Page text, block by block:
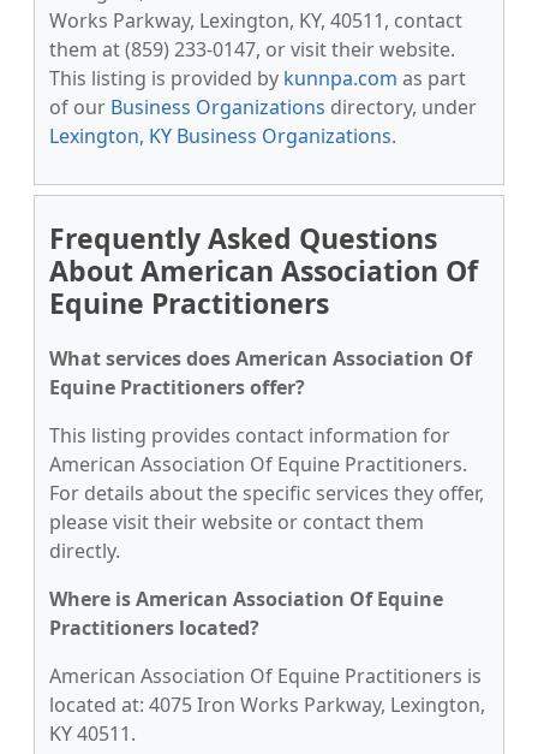
Works Parkway, Lexington, KY, 40511, contact
them at (859) 233-0147, or visit their website.
This listing is provided by kunnpa.com as part
of our Business Organizations directory, under
Lexington, KY Business Organizations.
Frequently Asked Questions
About American Association Of
Equine Practitioners
What services does American Association Of
Equine Practitioners offer?
This listing provides contact information for
American Association Of Equine Practitioners.
For details about the specific services they offer,
please visit their website or contact them
directly.
Where is American Association Of Equine
Practitioners located?
American Association Of Equine Practitioners is
located at: 4075 Iron Works Parkway, Lexington,
KY 40511.